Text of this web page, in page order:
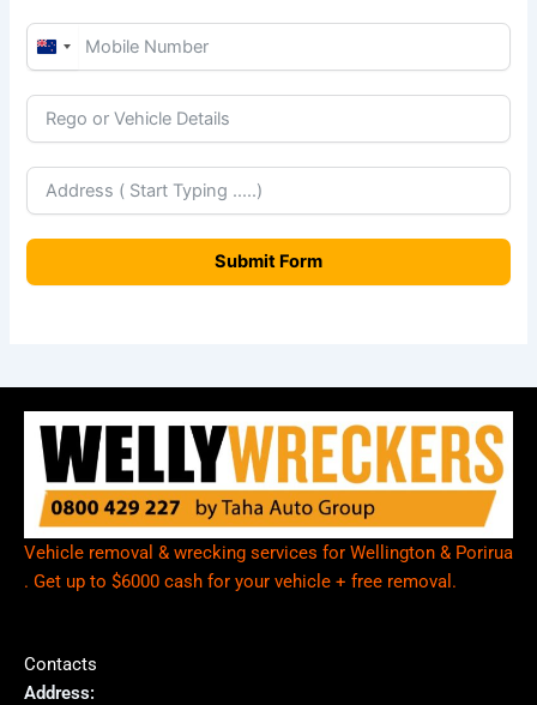
N
e
w
e
6
Submit Form
Vehicle removal & wrecking services for Wellington & Porirua
. Get up to $6000 cash for your vehicle + free removal.
Contacts
Address: